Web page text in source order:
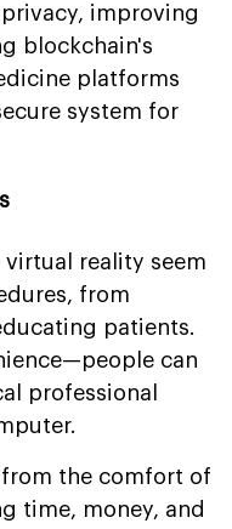
improving
blockchain's
platforms
system for
reality seem
from
patients.
can
professional
the comfort of
time, money, and